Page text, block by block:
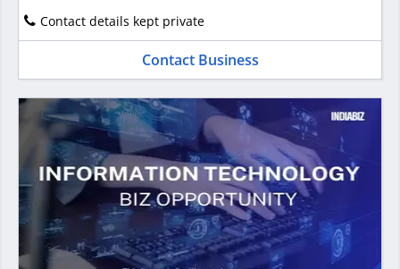
Contact details kept private
Contact Business